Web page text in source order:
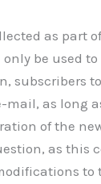
as part
be used
subscribers
mail, as long
of the
as this
to